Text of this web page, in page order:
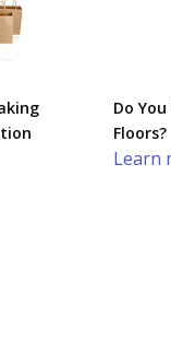
Do
Floors?
Learn